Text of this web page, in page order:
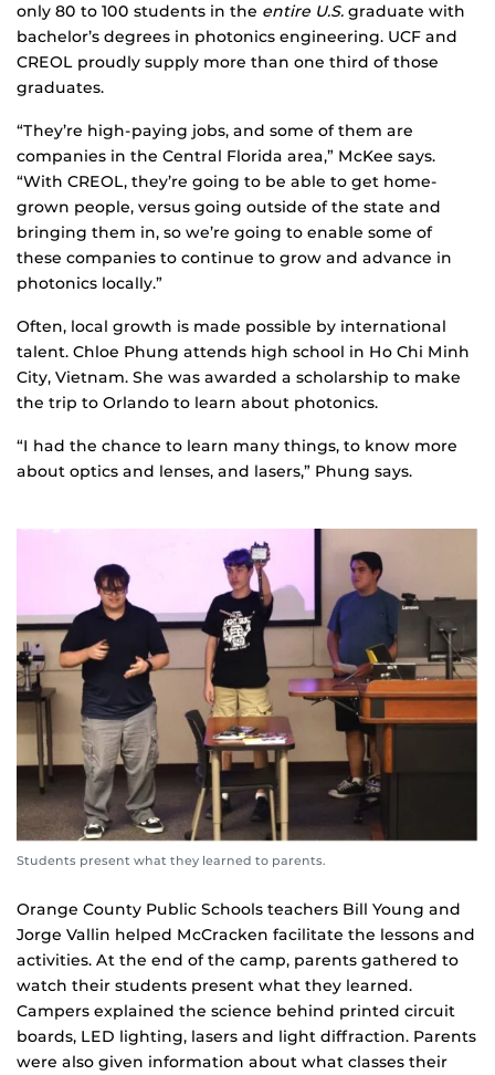
only 80 to 100 students in the entire U.S. graduate with
bachelor’s degrees in photonics engineering. UCF and
CREOL proudly supply more than one third of those
graduates.
“They’re high-paying jobs, and some of them are
companies in the Central Florida area,” McKee says.
“With CREOL, they’re going to be able to get home-
grown people, versus going outside of the state and
bringing them in, so we’re going to enable some of
these companies to continue to grow and advance in
photonics locally.”
Often, local growth is made possible by international
talent. Chloe Phung attends high school in Ho Chi Minh
City, Vietnam. She was awarded a scholarship to make
the trip to Orlando to learn about photonics.
“I had the chance to learn many things, to know more
about optics and lenses, and lasers,” Phung says.
Students present what they learned to parents.
Orange County Public Schools teachers Bill Young and
Jorge Vallin helped McCracken facilitate the lessons and
activities. At the end of the camp, parents gathered to
watch their students present what they learned.
Campers explained the science behind printed circuit
boards, LED lighting, lasers and light diffraction. Parents
were also given information about what classes their